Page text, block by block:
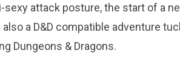
sexy attack posture, the start of a
a D&D compatible adventure
Dungeons & Dragons.